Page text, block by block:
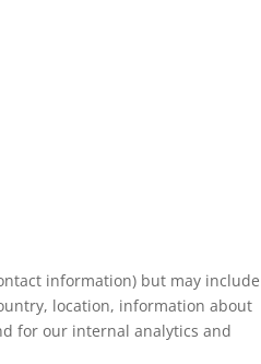
information) but may include
location, information about
for our internal analytics and